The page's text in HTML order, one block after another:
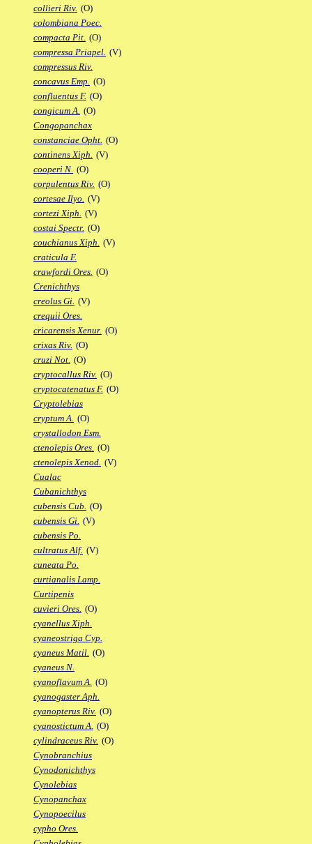
collieri Riv. (O)
colombiana Poec.
compacta Pit. (O)
compressa Priapel. (V)
compressus Riv.
concavus Emp. (O)
confluentus F. (O)
congicum A. (O)
Congopanchax
constanciae Opht. (O)
continens Xiph. (V)
cooperi N. (O)
corpulentus Riv. (O)
cortesae Ilyo. (V)
cortezi Xiph. (V)
costai Spectr. (O)
couchianus Xiph. (V)
craticula F.
crawfordi Ores. (O)
Crenichthys
creolus Gi. (V)
crequii Ores.
cricarensis Xenur. (O)
crixas Riv. (O)
cruzi Not. (O)
cryptocallus Riv. (O)
cryptocatenatus F. (O)
Cryptolebias
cryptum A. (O)
crystallodon Esm.
ctenolepis Ores. (O)
ctenolepis Xenod. (V)
Cualac
Cubanichthys
cubensis Cub. (O)
cubensis Gi. (V)
cubensis Po.
cultratus Alf. (V)
cuneata Po.
curtianalis Lamp.
Curtipenis
cuvieri Ores. (O)
cyanellus Xiph.
cyaneostriga Cyp.
cyaneus Matil. (O)
cyaneus N.
cyanoflavum A. (O)
cyanogaster Aph.
cyanopterus Riv. (O)
cyanostictum A. (O)
cylindraceus Riv. (O)
Cynobranchius
Cynodonichthys
Cynolebias
Cynopanchax
Cynopoecilus
cypho Ores.